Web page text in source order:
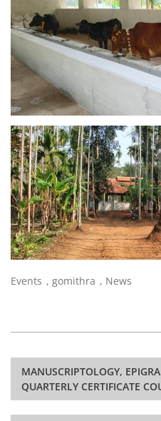
Events , gomithra , News
Post
navigation
MANUSCRIPTOLOGY,
QUARTERLY CERTIFICATE